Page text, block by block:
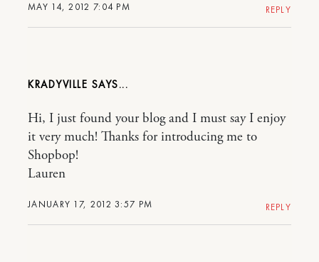
MAY 14, 2012 7:04 PM REPLY
KRADYVILLE
JANUARY 17, 2012 3:57 PM
Hi, I just found your blog and I must say I enjoy
it very much! Thanks for introducing me to
Shopbop!
Lauren
REPLY